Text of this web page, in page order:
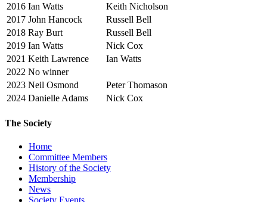
2016 Ian Watts
Keith Nicholson
2017 John Hancock
Russell Bell
2018 Ray Burt
Russell Bell
2019 Ian Watts
Nick Cox
2021 Keith Lawrence
Ian Watts
2022 No winner
2023 Neil Osmond
Peter Thomason
2024 Danielle Adams Nick Cox
The Society
Home
Committee Members
History of the Society
Membership
News